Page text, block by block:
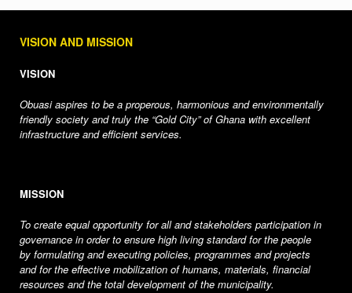
VISION AND MISSION
VISION
Obuasi aspires to be a properous, harmonious and environmentally
friendly society and truly the “Gold City” of Ghana with excellent
infrastructure and efficient services.
MISSION
To create equal opportunity for all and stakeholders participation in
governance in order to ensure high living standard for the people
by formulating and executing policies, programmes and projects
and for the effective mobilization of humans, materials, financial
resources and the total development of the municipality.